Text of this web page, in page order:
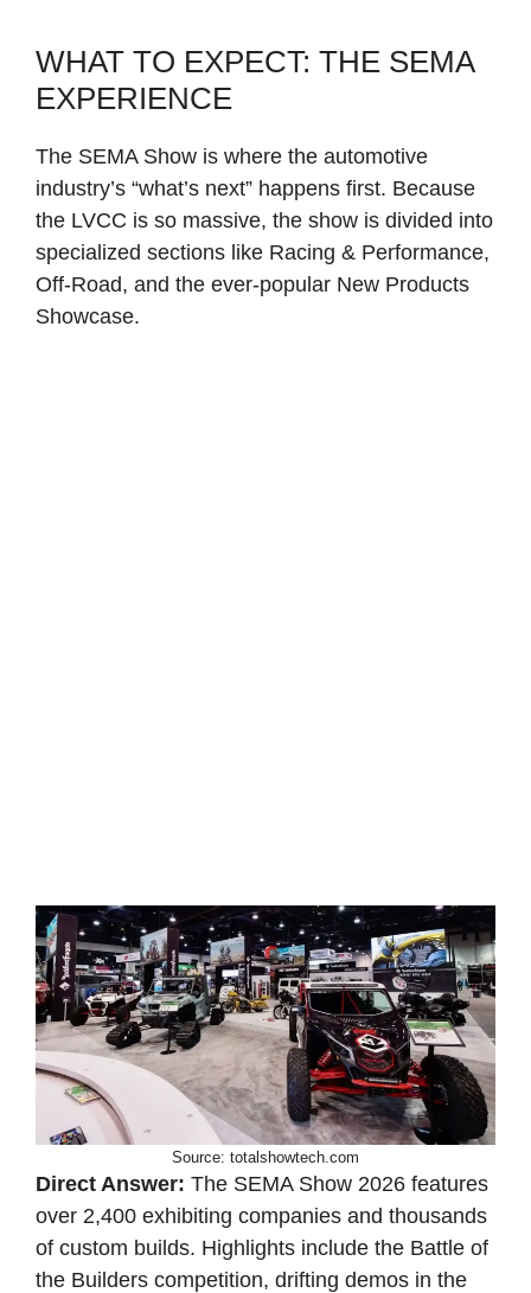
WHAT TO EXPECT: THE SEMA
EXPERIENCE
The SEMA Show is where the automotive
industry’s “what’s next” happens first. Because
the LVCC is so massive, the show is divided into
specialized sections like Racing & Performance,
Off-Road, and the ever-popular New Products
Showcase.
Source: totalshowtech.com
Direct Answer: The SEMA Show 2026 features
over 2,400 exhibiting companies and thousands
of custom builds. Highlights include the Battle of
the Builders competition, drifting demos in the